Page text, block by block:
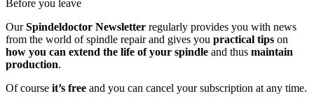
Before you leave
OurSpindeldoctor Newsletter regularly provides you with news
from the world of spindle repair and gives you practical tips on
how you can extend the life of your spindle and thus maintain
production.
Of course it’s free and you can cancel your subscription at any time.